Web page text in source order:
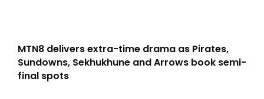
MTN8 delivers extra-time drama as Pirates,
Sundowns, Sekhukhune and Arrows book semi-
final spots